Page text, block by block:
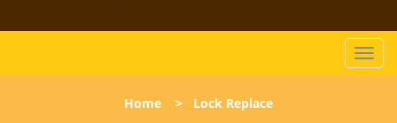
T
o
Home > Lock Replace